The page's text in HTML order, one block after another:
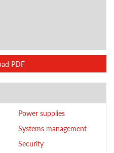
PDF
Power supplies
Systems management
Security